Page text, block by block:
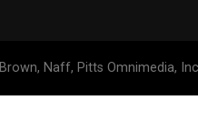
Naff, Pitts Omnimedia,